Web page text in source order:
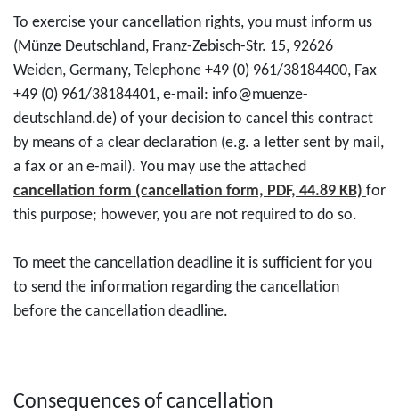
To exercise your cancellation rights, you must inform us
(Münze Deutschland, Franz-Zebisch-Str. 15, 92626
Weiden, Germany, Telephone +49 (0) 961/38184400, Fax
+49 (0) 961/38184401, e-mail: info@muenze-
deutschland.de) of your decision to cancel this contract
by means of a clear declaration (e.g. a letter sent by mail,
a fax or an e-mail). You may use the attached
cancellation form (cancellation form, PDF, 44.89 KB) for
this purpose; however, you are not required to do so.
To meet the cancellation deadline it is sufficient for you
to send the information regarding the cancellation
before the cancellation deadline.
Consequences of cancellation